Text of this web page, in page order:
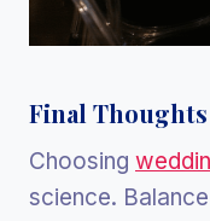
Final Thoughts
Choosing
science.